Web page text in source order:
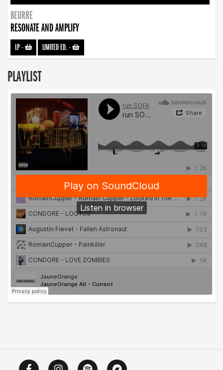
BEURRE
RESONATE AND AMPLIFY
LP- LIMITED ED.-
PLAYLIST